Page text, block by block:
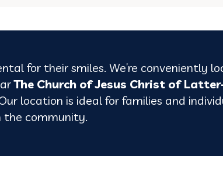
for their smiles. We’re conveniently
The Church of Jesus Christ of
location is ideal for families and
the community.